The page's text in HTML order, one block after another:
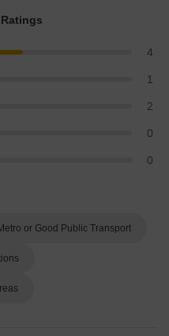
4
1
2
0
0
or Good Public Transport